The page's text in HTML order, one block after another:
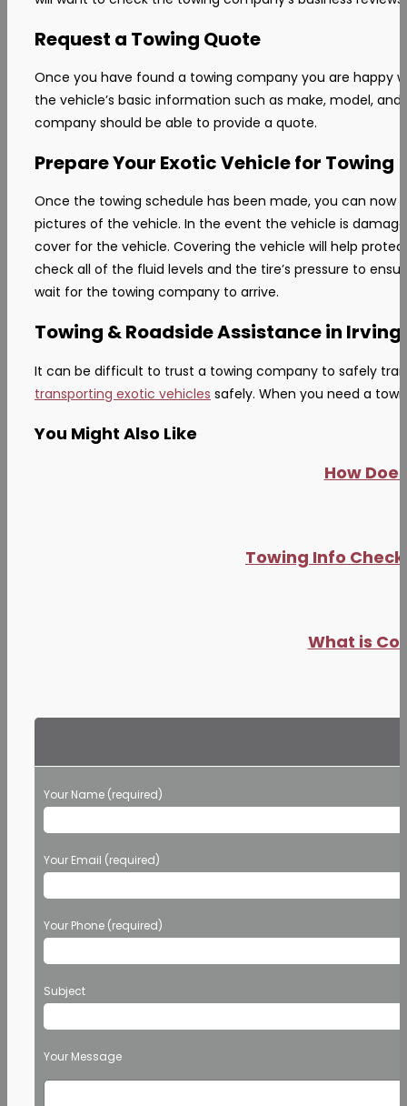
Request a Towing Quote
Once you have found a towing company you are happy
the vehicle’s basic information such as make, model,
company should be able to provide a quote.
Prepare Your Exotic Vehicle for Towing
Once the towing schedule has been made, you can now
pictures of the vehicle. In the event the vehicle is
cover for the vehicle. Covering the vehicle will help
check all of the fluid levels and the tire’s pressure to
wait for the towing company to arrive.
Towing & Roadside Assistance in
It can be difficult to trust a towing company to safely
transporting exotic vehicles safely. When you need a
You Might Also Like
How
Towing Info
What is
Your Name (required)
Your Email (required)
Your Phone (required)
Subject
Your Message